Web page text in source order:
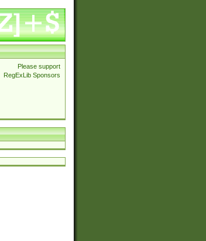
Please support
RegExLib Sponsors